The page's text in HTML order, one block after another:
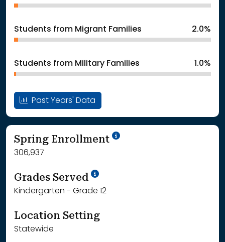
Students from Migrant Families 2.0%
Students from Military Families 1.0%
Past Years' Data
Spring Enrollment School Year '24-'25
306,937
Grades Served School Year '25-'26
Kindergarten - Grade 12
Location Setting
Statewide